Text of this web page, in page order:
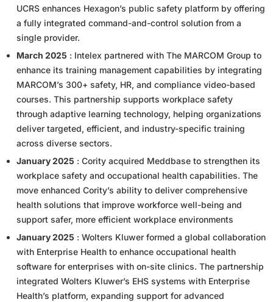
UCRS enhances Hexagon’s public safety platform by offering
a fully integrated command-and-control solution from a
single provider.
March 2025 : Intelex partnered with The MARCOM Group to
enhance its training management capabilities by integrating
MARCOM’s 300+ safety, HR, and compliance video-based
courses. This partnership supports workplace safety
through adaptive learning technology, helping organizations
deliver targeted, efficient, and industry-specific training
across diverse sectors.
January 2025 : Cority acquired Meddbase to strengthen its
workplace safety and occupational health capabilities. The
move enhanced Cority’s ability to deliver comprehensive
health solutions that improve workforce well-being and
support safer, more efficient workplace environments
January 2025 : Wolters Kluwer formed a global collaboration
with Enterprise Health to enhance occupational health
software for enterprises with on-site clinics. The partnership
integrated Wolters Kluwer’s EHS systems with Enterprise
Health’s platform, expanding support for advanced